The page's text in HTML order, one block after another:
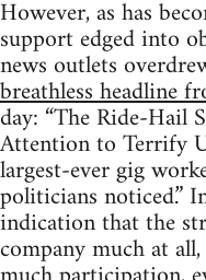
However, as has
support edged into
news outlets
breathless headline
day: “The Ride-Hail
Attention to Terrify
largest-ever gig
politicians noticed.”
indication that the
company much at